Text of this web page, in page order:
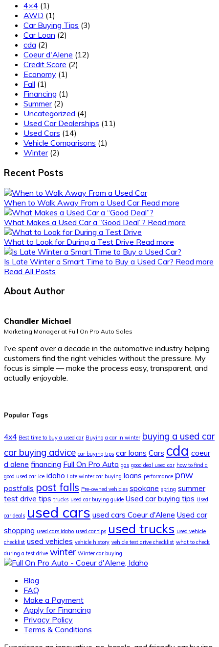
4×4 (1)
AWD (1)
Car Buying Tips (3)
Car Loan (2)
cda (2)
Coeur d'Alene (12)
Credit Score (2)
Economy (1)
Fall (1)
Financing (1)
Summer(2)
Uncategorized (4)
Used Car Dealerships (11)
Used Cars (14)
Vehicle Comparisons (1)
Winter(2)
Recent Posts
When to Walk Away From a Used Car Read more
What Makes a Used Car a “Good Deal”? Read more
What to Look for During a Test Drive Read more
Is Late Winter a Smart Time to Buy a Used Car? Read more
Read All Posts
About Author
Chandler Michael
Marketing Manager at Full On Pro Auto Sales
I’ve spent over a decade in the automotive industry helping
customers find the right vehicles without the pressure. My
focus is simple — make the process easy, transparent, and
actually enjoyable.
Popular Tags
4x4 Best time to buy a used car Buying a car in winter buying a used car
car buying advice car buying tips car loans Cars cda coeur
d alene financing Full On Pro Auto gas good deal used car how to find a
good used car ice idaho Late winter car buying loans performance pnw
postfalls post falls Pre-owned vehicles spokane spring summer
test drive tips trucks used car buying guide Used car buying tips Used
car deals used cars used cars Coeur d'Alene Used car
shopping used cars idaho used car tips used trucks used vehicle
checklist used vehicles vehicle history vehicle test drive checklist what to check
during a test drive winter Winter car buying
Blog
FAQ
Make a Payment
Apply for Financing
Privacy Policy
Terms & Conditions